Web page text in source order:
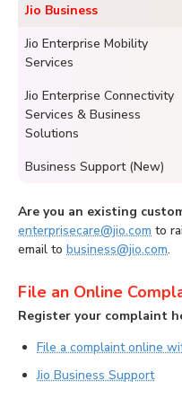
Jio Business
Jio Enterprise Mobility
Services
Jio Enterprise Connectivity
Services & Business
Solutions
Business Support (New)
Are you an existing
enterprisecare@jio.com to
email to business@jio.com.
File an Online
Register your complaint
File a complaint online
Jio Business Support